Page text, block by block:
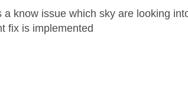
a know issue which sky are looking
fix is implemented